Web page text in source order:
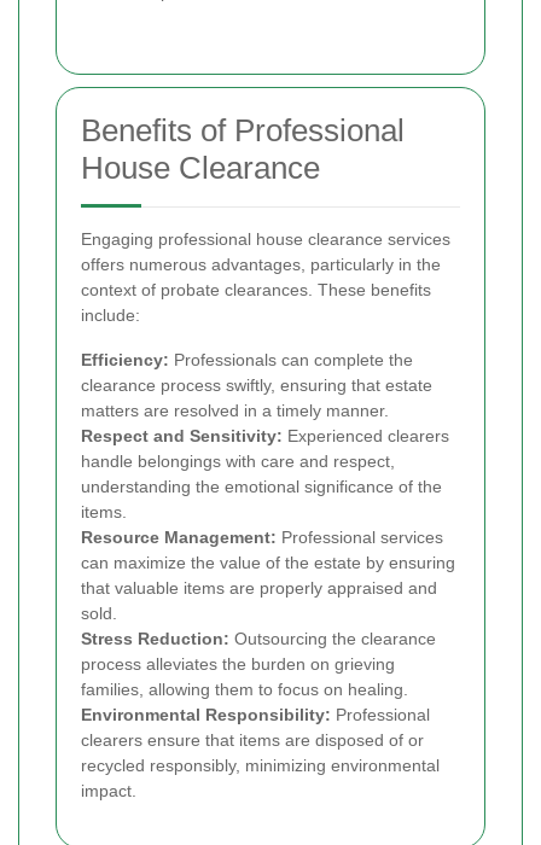
Benefits of Professional
House Clearance
Engaging professional house clearance services
offers numerous advantages, particularly in the
context of probate clearances. These benefits
include:
Efficiency: Professionals can complete the
clearance process swiftly, ensuring that estate
matters are resolved in a timely manner.
Respect and Sensitivity: Experienced clearers
handle belongings with care and respect,
understanding the emotional significance of the
items.
Resource Management: Professional services
can maximize the value of the estate by ensuring
that valuable items are properly appraised and
sold.
Stress Reduction: Outsourcing the clearance
process alleviates the burden on grieving
families, allowing them to focus on healing.
Environmental Responsibility: Professional
clearers ensure that items are disposed of or
recycled responsibly, minimizing environmental
impact.